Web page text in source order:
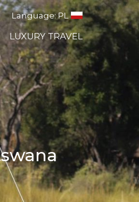
LUXURY TRAVEL
Language: PL